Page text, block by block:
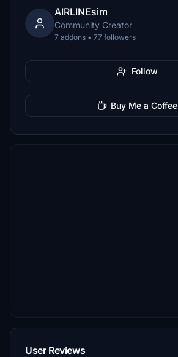
AIRLINEsim
Community Creator
7 addons • 77 followers
Follow
Buy Me a Coffee
User Reviews